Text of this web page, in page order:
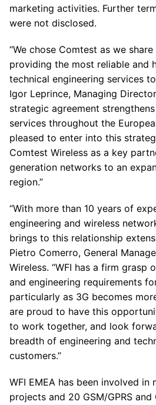
marketing activities. Further
were not disclosed.
“We chose Comtest as we
providing the most reliable and
technical engineering services
Igor Leprince, Managing
strategic agreement
services throughout the
pleased to enter into this
Comtest Wireless as a key
generation networks to an
region.”
“With more than 10 years of
engineering and wireless
brings to this relationship
Pietro Comerro, General
Wireless. “WFI has a firm grasp
and engineering requirements
particularly as 3G becomes
are proud to have this
to work together, and look
breadth of engineering and
customers.”
WFI EMEA has been involved in
projects and 20 GSM/GPRS